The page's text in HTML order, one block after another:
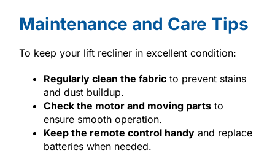
Maintenance and Care Tips
To keep your lift recliner in excellent condition:
Regularly clean the fabricto prevent stains
and dust buildup.
Check the motor and moving partsto
ensure smooth operation.
Keep the remote control handyand replace
batteries when needed.